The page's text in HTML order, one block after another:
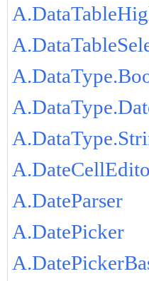
A.DateParser
A.DatePicker